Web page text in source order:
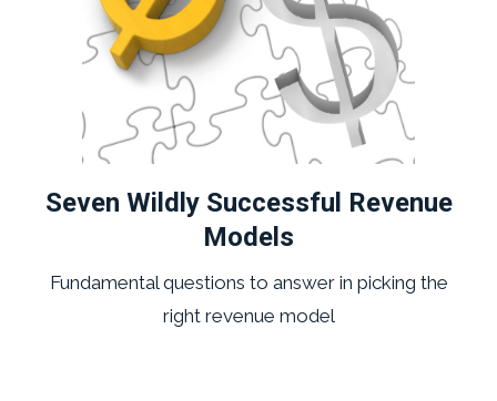
Seven Wildly Successful Revenue
Models
Fundamental questions to answer in picking the
right revenue model